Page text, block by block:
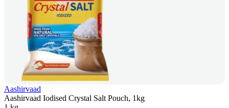
Aashirvaad
Aashirvaad Iodised Crystal Salt Pouch, 1kg